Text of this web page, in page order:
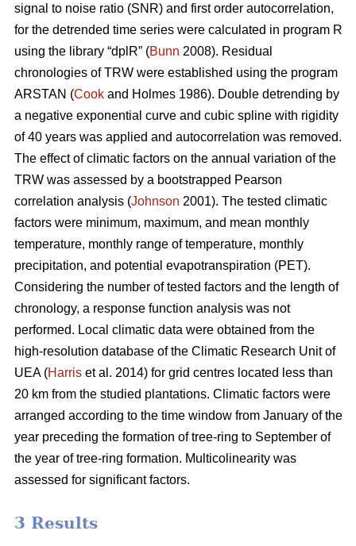
signal to noise ratio (SNR) and first order autocorrelation,
for the detrended time series were calculated in program R
using the library “dplR” (Bunn 2008). Residual
chronologies of TRW were established using the program
ARSTAN (Cook and Holmes 1986). Double detrending by
a negative exponential curve and cubic spline with rigidity
of 40 years was applied and autocorrelation was removed.
The effect of climatic factors on the annual variation of the
TRW was assessed by a bootstrapped Pearson
correlation analysis (Johnson 2001). The tested climatic
factors were minimum, maximum, and mean monthly
temperature, monthly range of temperature, monthly
precipitation, and potential evapotranspiration (PET).
Considering the number of tested factors and the length of
chronology, a response function analysis was not
performed. Local climatic data were obtained from the
high-resolution database of the Climatic Research Unit of
UEA (Harris et al. 2014) for grid centres located less than
20 km from the studied plantations. Climatic factors were
arranged according to the time window from January of the
year preceding the formation of tree-ring to September of
the year of tree-ring formation. Multicolinearity was
assessed for significant factors.
3 Results